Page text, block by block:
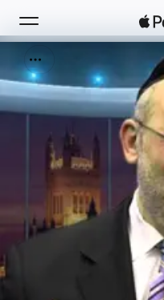
Search
Home
New
Top Charts